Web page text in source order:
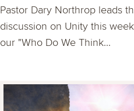
Pastor Dary Northrop leads
discussion on Unity this
our "Who Do We Think...